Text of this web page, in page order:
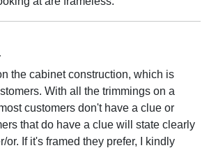
the cabinet construction, which is
With all the trimmings on a
customers don't have a clue or
that do have a clue will state clearly
or. If it's framed they prefer, I kindly